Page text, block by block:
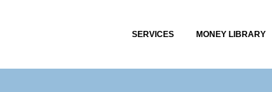
SERVICES MONEY LIBRARY